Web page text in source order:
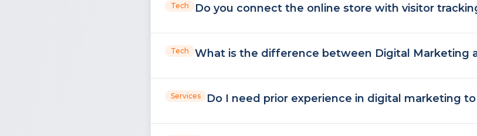
Tech Do you connect the online store with visitor
Tech What is the difference between Digital Marketing
Services Do I need prior experience in digital marketing